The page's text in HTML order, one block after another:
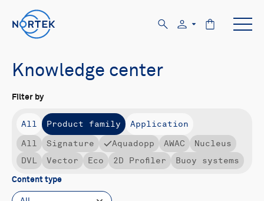
Knowledge center
Filter by
All Product family
Application
All
Signature Aquadopp AWAC
Nucleus
DVL
Vector Eco 2D Profiler Buoy systems
Content type